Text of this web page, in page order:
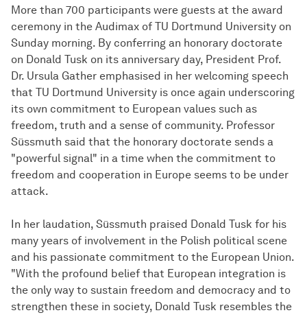
More than 700 participants were guests at the award
ceremony in the Audimax of TU Dortmund University on
Sunday morning. By conferring an honorary doctorate
on Donald Tusk on its anniversary day, President Prof.
Dr. Ursula Gather emphasised in her welcoming speech
that TU Dortmund University is once again underscoring
its own commitment to European values such as
freedom, truth and a sense of community. Professor
Süssmuth said that the honorary doctorate sends a
"powerful signal" in a time when the commitment to
freedom and cooperation in Europe seems to be under
attack.
In her laudation, Süssmuth praised Donald Tusk for his
many years of involvement in the Polish political scene
and his passionate commitment to the European Union.
"With the profound belief that European integration is
the only way to sustain freedom and democracy and to
strengthen these in society, Donald Tusk resembles the